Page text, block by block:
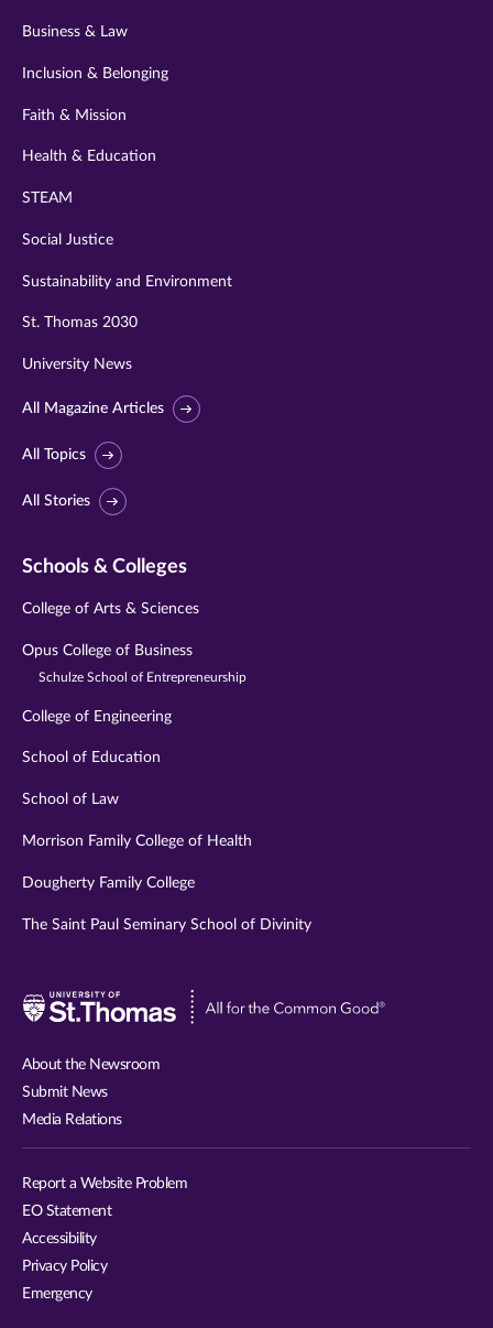
Business & Law
Inclusion & Belonging
Faith & Mission
Health & Education
STEAM
Social Justice
Sustainability and Environment
St. Thomas 2030
University News
All Magazine Articles
All Topics
All Stories
Schools & Colleges
College of Arts & Sciences
Opus College of Business
Schulze School of Entrepreneurship
College of Engineering
School of Education
School of Law
Morrison Family College of Health
Dougherty Family College
The Saint Paul Seminary School of Divinity
Visit
About the Newsroom
Submit News
Media Relations
Report a Website Problem
EO Statement
Accessibility
Privacy Policy
Emergency